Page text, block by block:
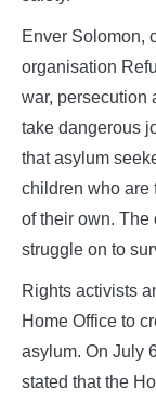
Enver Solomon,
organisation
war, persecution
take dangerous
that asylum
children who are
of their own. The
struggle on to
Rights activists
Home Office to
asylum. On July
stated that the